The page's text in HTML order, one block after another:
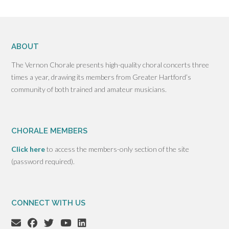
ABOUT
The Vernon Chorale presents high-quality choral concerts three
times a year, drawing its members from Greater Hartford’s
community of both trained and amateur musicians.
CHORALE MEMBERS
Click hereto access the members-only section of the site
(password required).
CONNECT WITH US